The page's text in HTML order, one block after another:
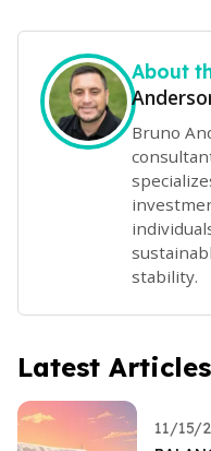
About
Bruno
stability.
Latest Articles
11/15/